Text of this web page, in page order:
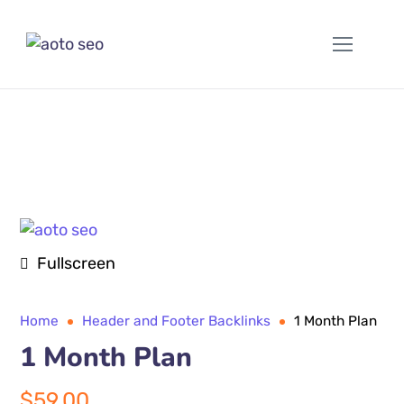
Fullscreen
Home Header and Footer Backlinks 1 Month Plan
1 Month Plan